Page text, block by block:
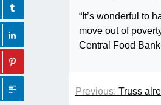
“It’s wonderful to
move out of
Central Food
Previous: Truss